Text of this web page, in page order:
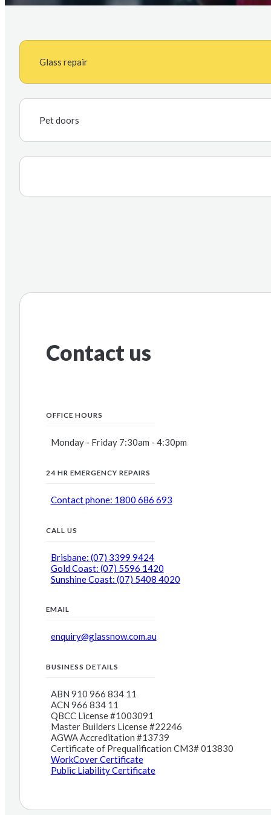
Glass repair
Pet doors
Contact us
OFFICE HOURS
Monday - Friday 7:30am - 4:30pm
24 HR EMERGENCY REPAIRS
Contact phone: 1800 686 693
CALL US
Brisbane: (07) 3399 9424
Gold Coast: (07) 5596 1420
Sunshine Coast: (07) 5408 4020
EMAIL
enquiry@glassnow.com.au
BUSINESS DETAILS
ABN 910 966 834 11
ACN 966 834 11
QBCC License #1003091
Master Builders License #22246
AGWA Accreditation #13739
Certificate of Prequalification CM3# 013830
WorkCover Certificate
Public Liability Certificate